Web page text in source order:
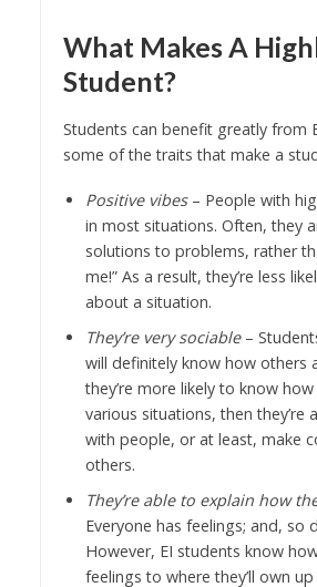
What Makes A
Student?
Students can benefit greatly from
some of the traits that make a
Positive vibes– People with
in most situations. Often, they
solutions to problems, rather
me!” As a result, they’re less
about a situation.
They’re very sociable–
will definitely know how others
they’re more likely to know
various situations, then they’re
with people, or at least, make
others.
They’re able to explain how
Everyone has feelings; and, so
However, EI students know
feelings to where they’ll own